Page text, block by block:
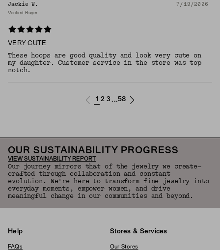
Jackie W. 7/19/2026
Verified Buyer
VERY CUTE
These hoops are good quality and look very cute on
my daughter. Customer service in the store was top
notch.
1 2 3 ...58
OUR SUSTAINABILITY PROGRESS
VIEW SUSTAINABILITY REPORT
Our journey mirrors that of the jewelry we create—
crafted through collaboration and constant
evolution. We're here to transform fine jewelry into
everyday moments, empower women, and drive
meaningful change in our communities and beyond.
Help
FAQs
Stores & Services
Our Stores